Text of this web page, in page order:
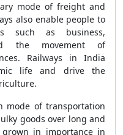
mode of freight and
also enable people to
such as business,
the movement of
Railways in India
life and drive the
mode of transportation
goods over long and
grown in importance in